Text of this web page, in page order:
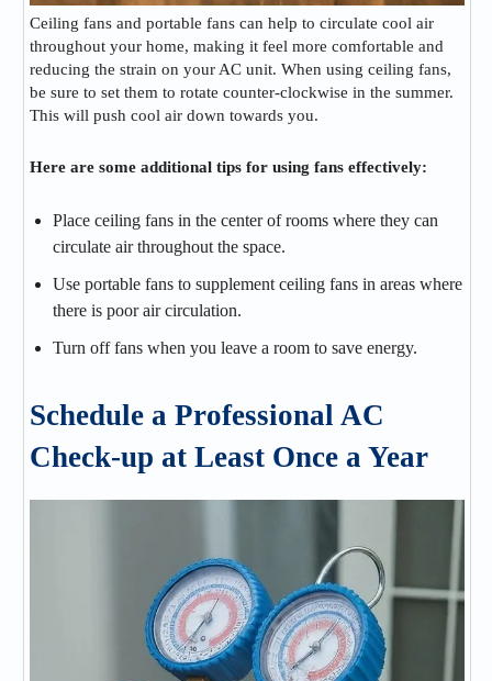
Ceiling fans and portable fans can help to circulate cool air
throughout your home, making it feel more comfortable and
reducing the strain on your AC unit. When using ceiling fans,
be sure to set them to rotate counter-clockwise in the summer.
This will push cool air down towards you.
Here are some additional tips for using fans effectively:
Place ceiling fans in the center of rooms where they can
circulate air throughout the space.
Use portable fans to supplement ceiling fans in areas where
there is poor air circulation.
Turn off fans when you leave a room to save energy.
Schedule a Professional AC
Check-up at Least Once a Year